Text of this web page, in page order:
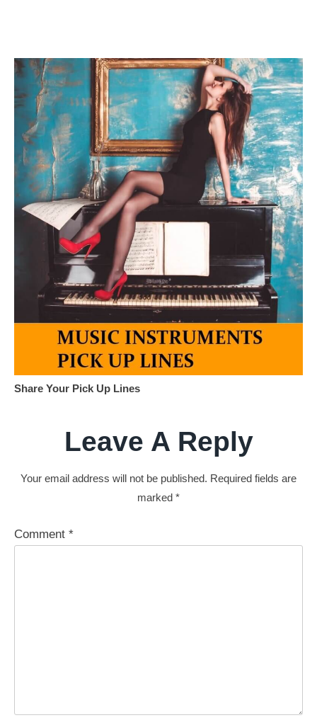
Share Your Pick Up Lines
Leave A Reply
Your email address will not be published. Required fields are
marked *
Comment *